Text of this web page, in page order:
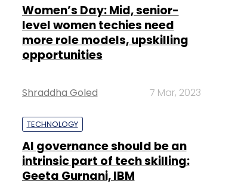
Women’s Day: Mid, senior-
level women techies need
more role models, upskilling
opportunities
Shraddha Goled 7 Mar, 2023
TECHNOLOGY
AI governance should be an
intrinsic part of tech skilling:
Geeta Gurnani, IBM